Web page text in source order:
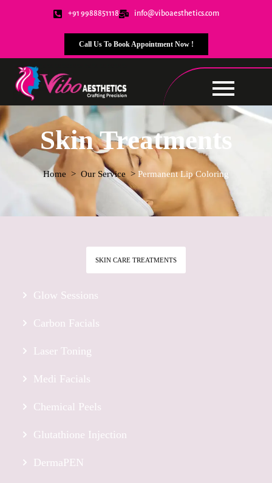
+91 9988851118 info@viboaesthetics.com
Call Us To Book Appointment Now !
Skin Treatments
Home > Our Service > Permanent Lip Coloring
SKIN CARE TREATMENTS
Glow Sessions
Carbon Facials
Laser Toning
Medi Facials
Chemical Peels
Glutathione Injection
DermaPEN